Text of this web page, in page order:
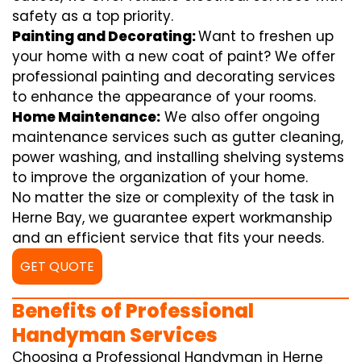
safety as a top priority.
Painting and Decorating:Want to freshen up
your home with a new coat of paint? We offer
professional painting and decorating services
to enhance the appearance of your rooms.
Home Maintenance: We also offer ongoing
maintenance services such as gutter cleaning,
power washing, and installing shelving systems
to improve the organization of your home.
No matter the size or complexity of the task in
Herne Bay, we guarantee expert workmanship
and an efficient service that fits your needs.
GET QUOTE
Benefits of Professional
Handyman Services
Choosing a Professional Handyman in Herne